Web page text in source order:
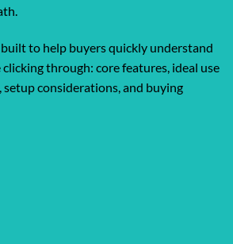
to help buyers quickly understand
through: core features, ideal use
setup considerations, and buying